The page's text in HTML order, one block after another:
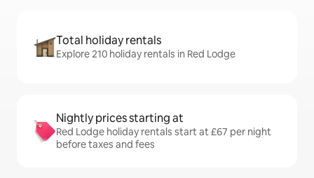
Total holiday rentals
Explore 210 holiday rentals in Red Lodge
Nightly prices starting at
Red Lodge holiday rentals start at £67 per night
before taxes and fees